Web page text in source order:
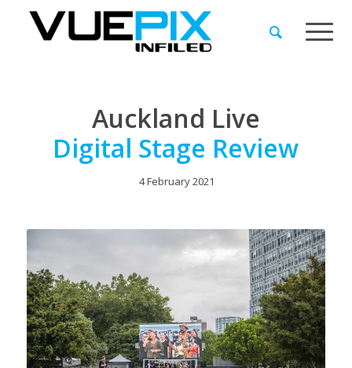
Auckland Live
Digital Stage Review
4 February 2021